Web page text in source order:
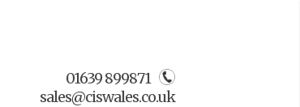
01639 899871
sales@ciswales.co.uk